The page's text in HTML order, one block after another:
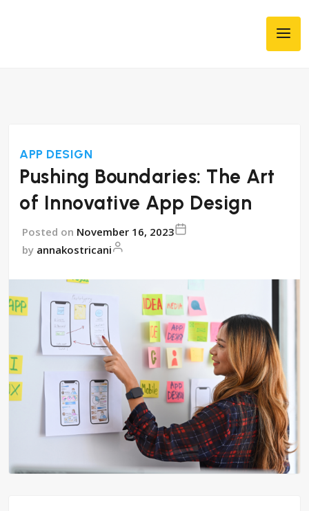
APP DESIGN
Pushing Boundaries: The Art
of Innovative App Design
Posted on November 16, 2023
by annakostricani